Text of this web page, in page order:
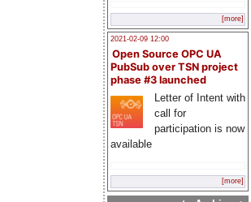
[more]
2021-02-09 12:00
Open Source OPC UA
PubSub over TSN project
phase #3 launched
Letter of Intent with
call for
participation is now
available
[more]